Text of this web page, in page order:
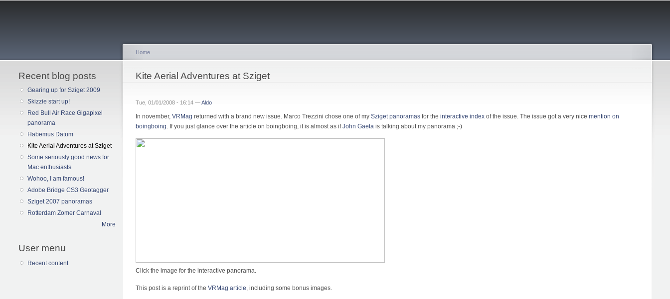
Recent blog posts
Gearing up for Sziget 2009
Skizzie start up!
Red Bull Air Race Gigapixel
panorama
Habemus Datum
Kite Aerial Adventures at Sziget
Some seriously good news for
Mac enthusiasts
Wohoo, I am famous!
Adobe Bridge CS3 Geotagger
Sziget 2007 panoramas
Rotterdam Zomer Carnaval
More
User menu
Recent content
You are here
Home
Kite Aerial Adventures at Sziget
Tue, 01/01/2008 - 16:14 —Aldo
In november, VRMag returned with a brand new issue. Marco Trezzini chose one of my Sziget panoramas for the interactive index of the issue. The issue got a very nice mention on
boingboing . If you just glance over the article on boingboing, it is almost as ifJohn Gaeta is talking about my panorama ;-)
Click the image for the interactive panorama.
This post is a reprint of the VRMag article, including some bonus images.